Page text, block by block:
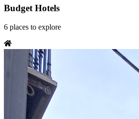
Budget Hotels
6 places to explore